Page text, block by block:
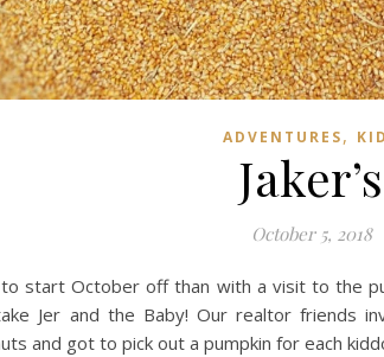
ADVENTURES,
Jaker’s
October 5, 2018
start October off than with a visit to the
Jer and the Baby! Our realtor friends
and got to pick out a pumpkin for each